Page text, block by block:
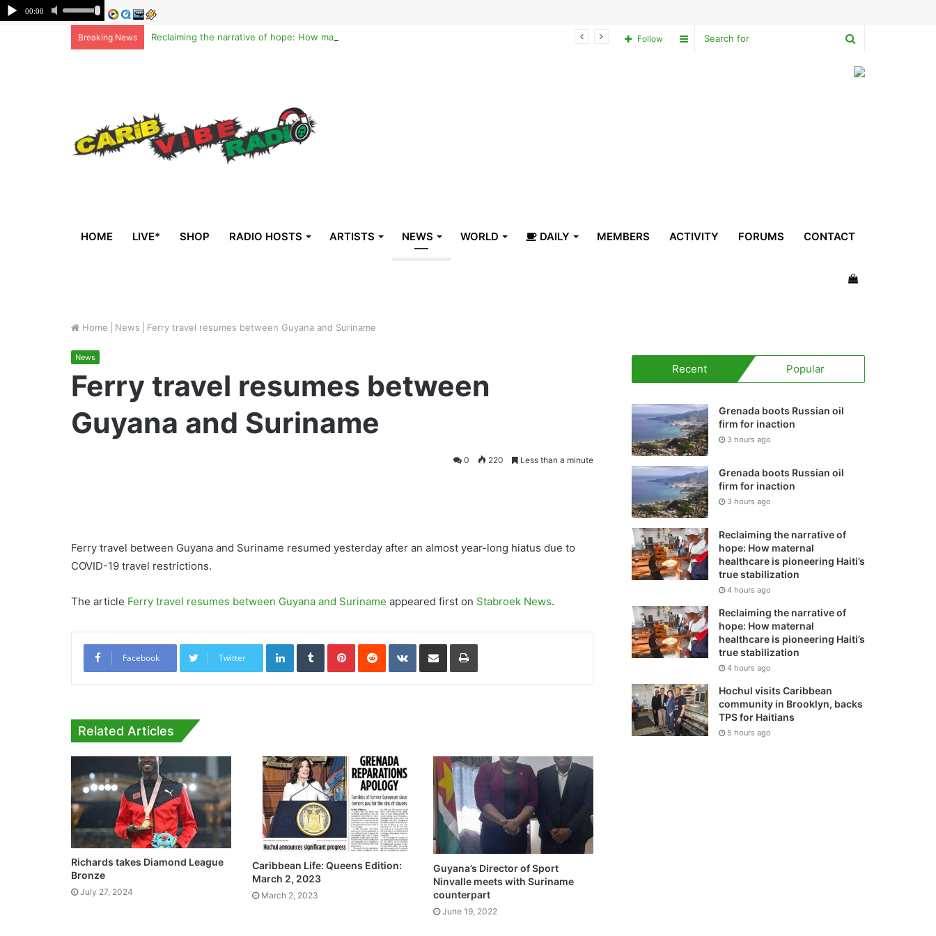
Breaking News
for
Sidebar
Follow
HOME LIVE* SHOP RADIO HOSTS ARTISTS NEWS WORLD DAILY MEMBERS ACTIVITY FORUMS CONTACT
View
Home News Ferry travel resumes between Guyana and Suriname
News
Ferry travel resumes between
Guyana and Suriname
0 220 Less than a minute
Ferry travel between Guyana and Suriname resumed yesterday after an almost year-long hiatus due to
COVID-19 travel restrictions.
The article Ferry travel resumes between Guyana and Suriname appeared first on Stabroek News.
Facebook Twitter
LinkedInTumblrPinterestReddit VKontakte
Share via Email Print
Related Articles
Richards takes Diamond League
Bronze
July 27, 2024
Caribbean Life: Queens Edition:
March 2, 2023
March 2, 2023
Guyana’s Director of Sport
Ninvalle meets with Suriname
counterpart
June 19, 2022
Recent Popular
Grenada boots Russian oil
firm for inaction
3 hours ago
Grenada boots Russian oil
firm for inaction
3 hours ago
Reclaiming the narrative of
hope: How maternal
healthcare is pioneering Haiti’s
true stabilization
4 hours ago
Reclaiming the narrative of
hope: How maternal
healthcare is pioneering Haiti’s
true stabilization
4 hours ago
Hochul visits Caribbean
community in Brooklyn, backs
TPS for Haitians
5 hours ago